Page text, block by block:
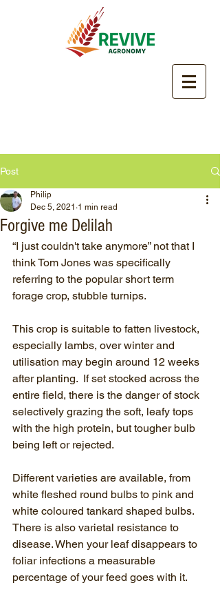
Post
Forgive me Delilah
Philip
Dec 5, 2021 1 min read
“I just couldn't take anymore” not that I
think Tom Jones was specifically
referring to the popular short term
forage crop, stubble turnips.
This crop is suitable to fatten livestock,
especially lambs, over winter and
utilisation may begin around 12 weeks
after planting.  If set stocked across the
entire field, there is the danger of stock
selectively grazing the soft, leafy tops
with the high protein, but tougher bulb
being left or rejected.
Different varieties are available, from
white fleshed round bulbs to pink and
white coloured tankard shaped bulbs.
There is also varietal resistance to
disease. When your leaf disappears to
foliar infections a measurable
percentage of your feed goes with it.